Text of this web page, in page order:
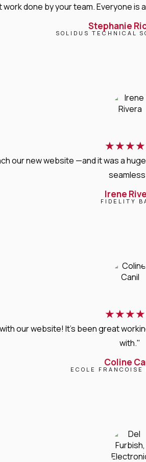
done by your team. Everyone
Stephanie
SOLIDUS TECHNICAL
★★★★
our new website —and it was a
Irene
FIDELITY
★★★★
our website! It’s been great
with."
Coline
ECOLE FRANCOISE